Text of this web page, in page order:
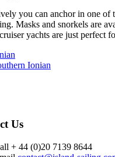
you can anchor in one of
Masks and snorkels are
yachts are just perfect
Ionian
Us
+ 44 (0)20 7139 8644